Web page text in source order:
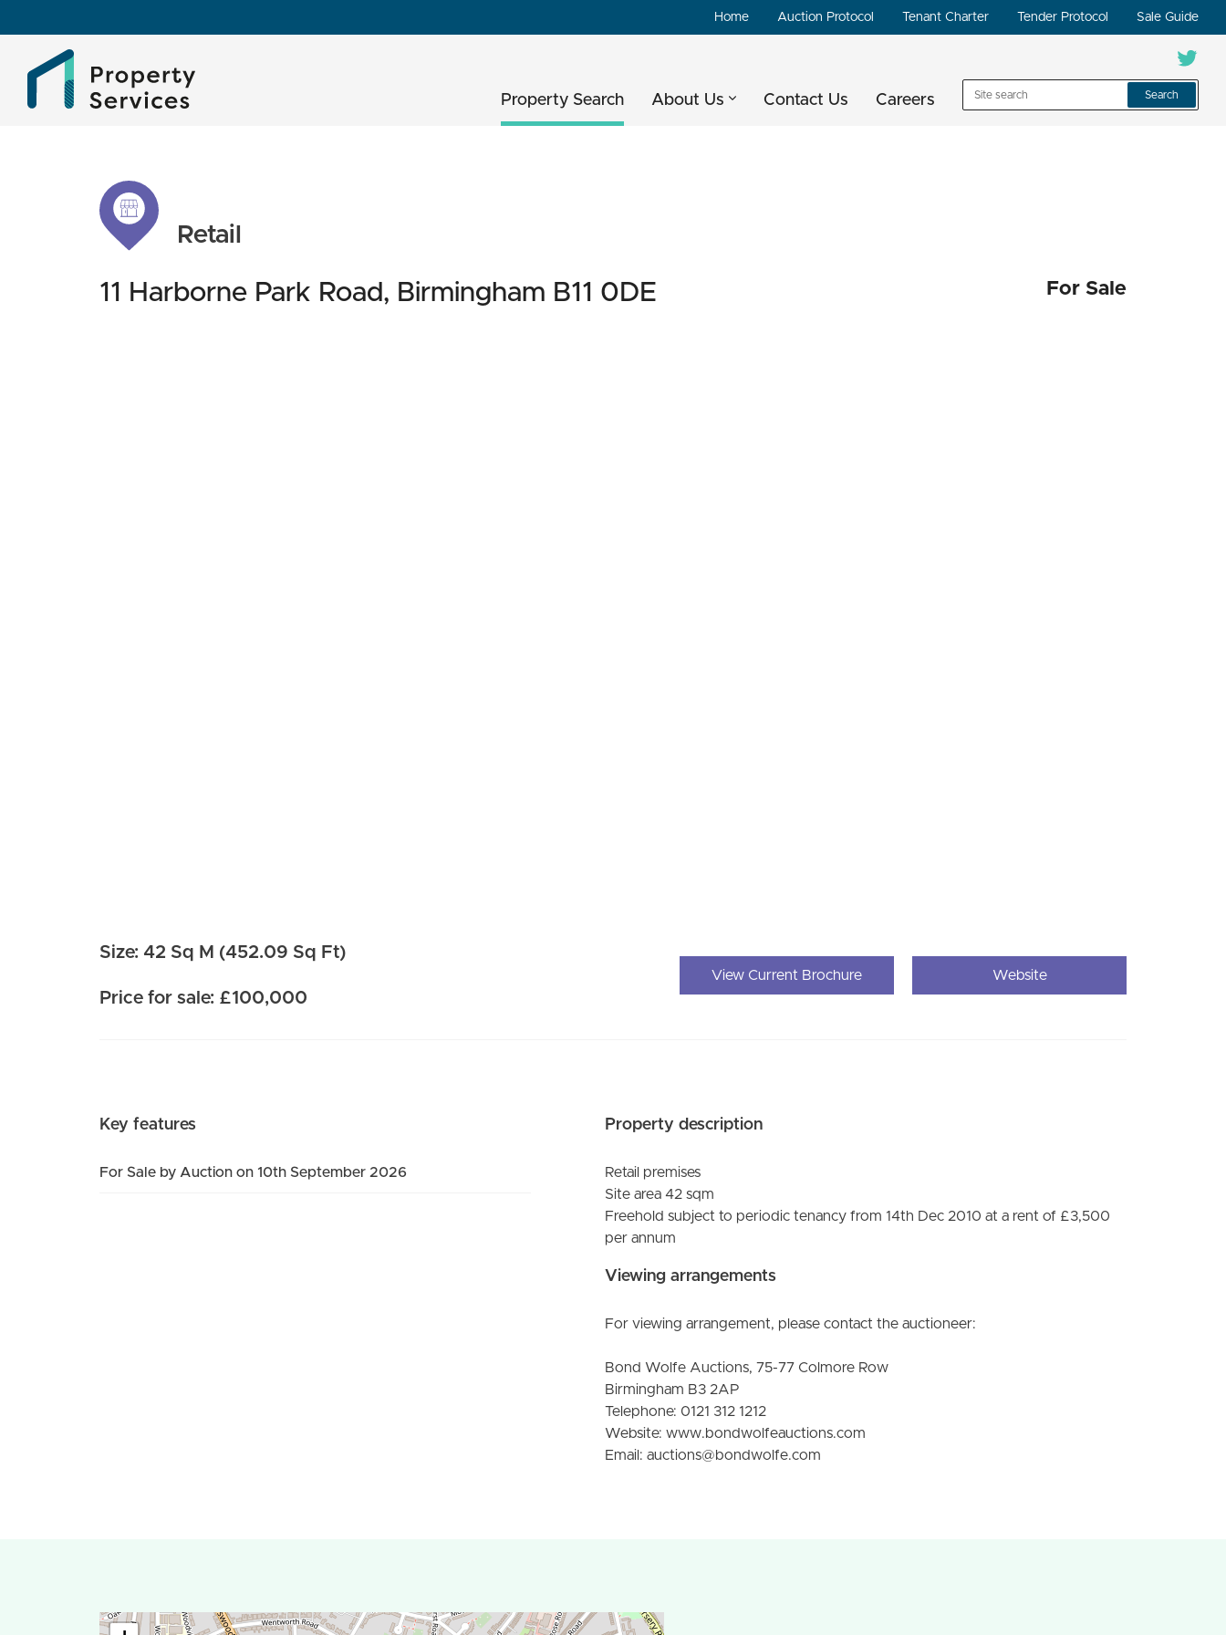
Home Auction Protocol Tenant Charter Tender Protocol Sale Guide
Property Search About Us Contact Us Careers Search
Retail
11 Harborne Park Road, Birmingham B11 0DE For Sale
Size: 42 Sq M (452.09 Sq Ft)
Price for sale: £100,000
View Current Brochure Website
Key features
For Sale by Auction on 10th September 2026
Property description
Retail premises
Site area 42 sqm
Freehold subject to periodic tenancy from 14th Dec 2010 at a rent of £3,500
per annum
Viewing arrangements
For viewing arrangement, please contact the auctioneer:
Bond Wolfe Auctions, 75-77 Colmore Row
Birmingham B3 2AP
Telephone: 0121 312 1212
Website: www.bondwolfeauctions.com
Email: auctions@bondwolfe.com